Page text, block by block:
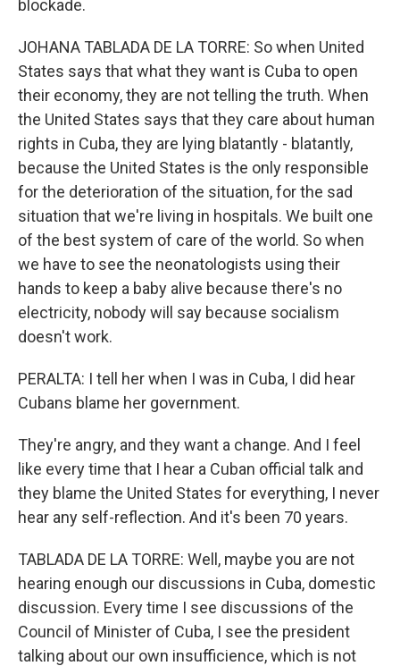
blockade.
JOHANA TABLADA DE LA TORRE: So when United
States says that what they want is Cuba to open
their economy, they are not telling the truth. When
the United States says that they care about human
rights in Cuba, they are lying blatantly - blatantly,
because the United States is the only responsible
for the deterioration of the situation, for the sad
situation that we're living in hospitals. We built one
of the best system of care of the world. So when
we have to see the neonatologists using their
hands to keep a baby alive because there's no
electricity, nobody will say because socialism
doesn't work.
PERALTA: I tell her when I was in Cuba, I did hear
Cubans blame her government.
They're angry, and they want a change. And I feel
like every time that I hear a Cuban official talk and
they blame the United States for everything, I never
hear any self-reflection. And it's been 70 years.
TABLADA DE LA TORRE: Well, maybe you are not
hearing enough our discussions in Cuba, domestic
discussion. Every time I see discussions of the
Council of Minister of Cuba, I see the president
talking about our own insufficience, which is not